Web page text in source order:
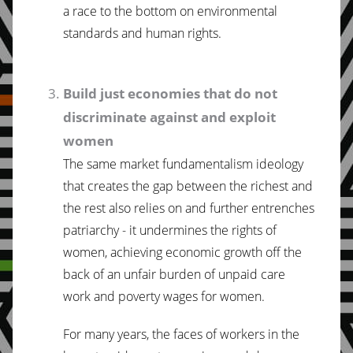
a race to the bottom on environmental
standards and human rights.
Build just economies that do not
discriminate against and exploit
women
The same market fundamentalism ideology
that creates the gap between the richest and
the rest also relies on and further entrenches
patriarchy - it undermines the rights of
women, achieving economic growth off the
back of an unfair burden of unpaid care
work and poverty wages for women.
For many years, the faces of workers in the